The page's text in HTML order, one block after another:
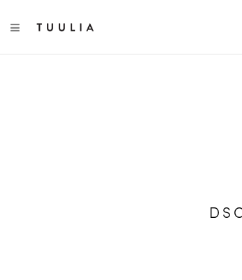
TOGGLE NAVIGATION